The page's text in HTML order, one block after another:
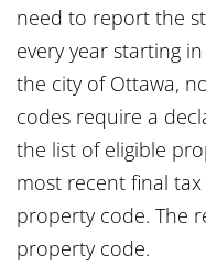
need to report the
every year starting
the city of Ottawa,
codes require a
the list of eligible
most recent final
property code. The
property code.